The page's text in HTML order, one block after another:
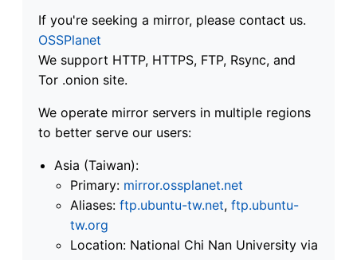
If you're seeking a mirror, please contact us.
OSSPlanet
We support HTTP, HTTPS, FTP, Rsync, and
Tor .onion site.
We operate mirror servers in multiple regions
to better serve our users:
Asia (Taiwan):
Primary: mirror.ossplanet.net
Aliases: ftp.ubuntu-tw.net, ftp.ubuntu-
tw.org
Location: National Chi Nan University via